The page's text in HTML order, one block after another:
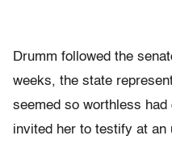
Drumm followed the
weeks, the state
seemed so worthless
invited her to testify at an